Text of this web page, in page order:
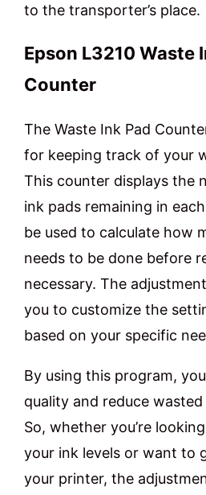
to the transporter’s place.
Epson L3210 Waste
Counter
The Waste Ink Pad
for keeping track of your
This counter displays the
ink pads remaining in
be used to calculate how
needs to be done before
necessary. The
you to customize the
based on your specific
By using this program,
quality and reduce
So, whether you’re
your ink levels or want to
your printer, the